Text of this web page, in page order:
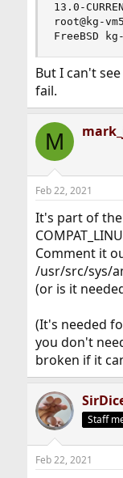
13.0-
root@kg-
FreeBSD
But I can't
fail.
M
Feb 22, 2021
It's part of
Comment it
/usr/src/sys/
(or is it
(It's needed
you don't
broken if it
Staff
Feb 22, 2021